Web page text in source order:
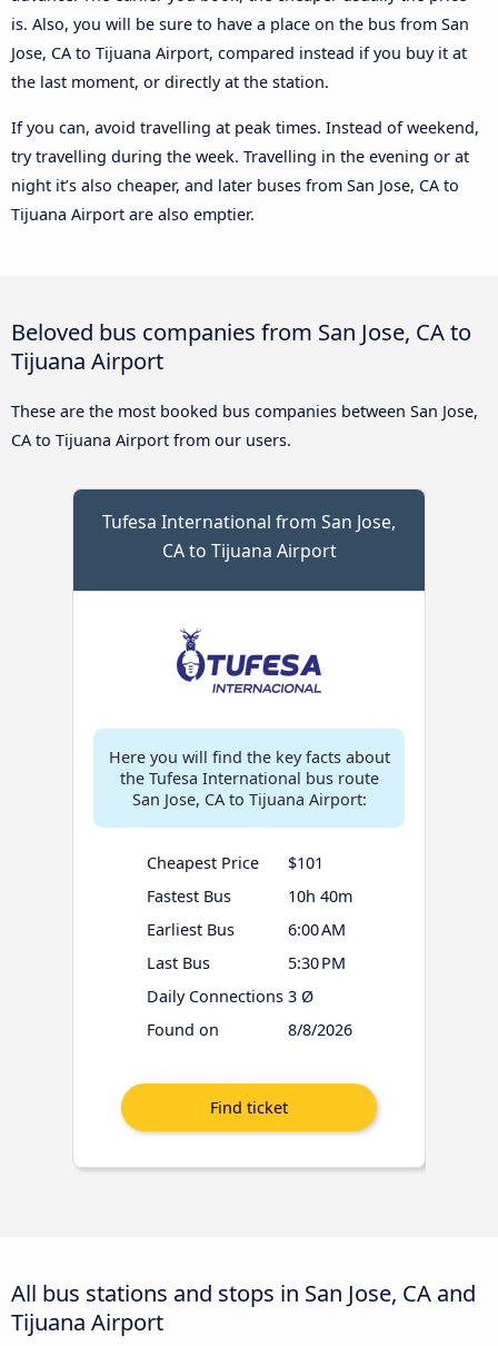
is. Also, you will be sure to have a place on the bus from San
Jose, CA to Tijuana Airport, compared instead if you buy it at
the last moment, or directly at the station.
If you can, avoid travelling at peak times. Instead of weekend,
try travelling during the week. Travelling in the evening or at
night it’s also cheaper, and later buses from San Jose, CA to
Tijuana Airport are also emptier.
Beloved bus companies from San Jose, CA to
Tijuana Airport
These are the most booked bus companies between San Jose,
CA to Tijuana Airport from our users.
Tufesa International from San Jose,
CA to Tijuana Airport
Here you will find the key facts about
the Tufesa International bus route
San Jose, CA to Tijuana Airport:
Cheapest Price
$101
Fastest Bus
10h 40m
Earliest Bus
6:00 AM
Last Bus
5:30 PM
Daily Connections 3 Ø
Found on
8/8/2026
All bus stations and stops in San Jose, CA and
Tijuana Airport